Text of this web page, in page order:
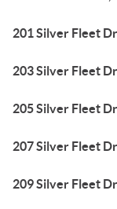
201 Silver Fleet
203 Silver Fleet
205 Silver Fleet
207 Silver Fleet
209 Silver Fleet